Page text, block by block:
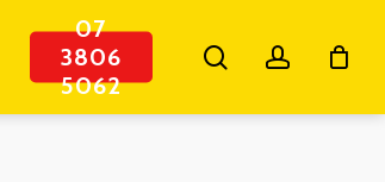
07
3806
5062
searchaccount